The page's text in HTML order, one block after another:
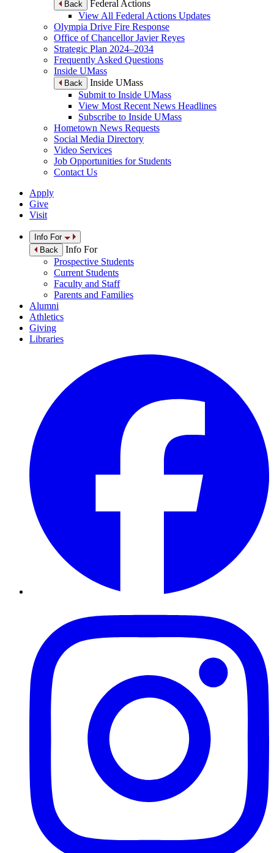
Back
Federal Actions
View All Federal Actions Updates
Olympia Drive Fire Response
Office of Chancellor Javier Reyes
Strategic Plan 2024–2034
Frequently Asked Questions
Inside UMass
Back
Inside UMass
Submit to Inside UMass
View Most Recent News Headlines
Subscribe to Inside UMass
Hometown News Requests
Social Media Directory
Video Services
Job Opportunities for Students
Contact Us
Apply
Give
Visit
Info For
Back
Info For
Prospective Students
Current Students
Faculty and Staff
Parents and Families
Alumni
Athletics
Giving
Libraries